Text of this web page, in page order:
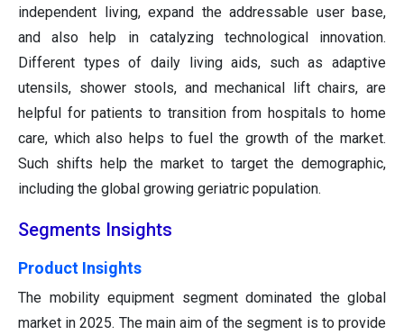
independent living, expand the addressable user base,
and also help in catalyzing technological innovation.
Different types of daily living aids, such as adaptive
utensils, shower stools, and mechanical lift chairs, are
helpful for patients to transition from hospitals to home
care, which also helps to fuel the growth of the market.
Such shifts help the market to target the demographic,
including the global growing geriatric population.
Segments Insights
Product Insights
The mobility equipment segment dominated the global
market in 2025. The main aim of the segment is to provide